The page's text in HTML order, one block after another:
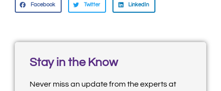
Facebook Twitter LinkedIn
Stay in the Know
Never miss an update from the experts at